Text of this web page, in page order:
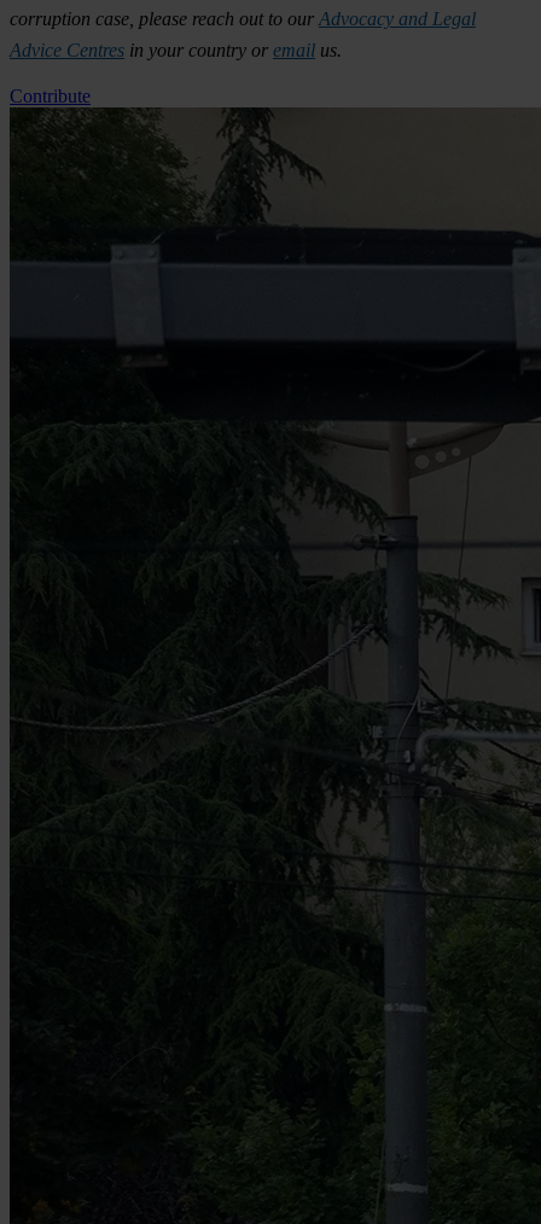
corruption case, please reach out to our Advocacy and Legal
Advice Centres in your country or email us.
Contribute